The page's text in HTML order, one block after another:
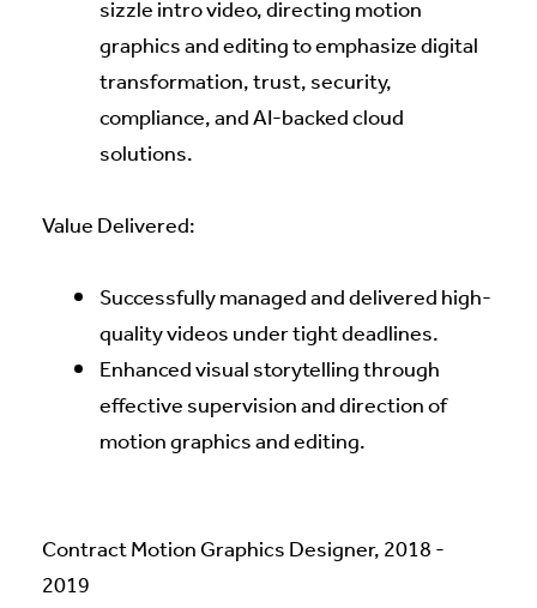
sizzle intro video, directing motion
graphics and editing to emphasize digital
transformation, trust, security,
compliance, and AI-backed cloud
solutions.
Value Delivered:
Successfully managed and delivered high-
quality videos under tight deadlines.
Enhanced visual storytelling through
effective supervision and direction of
motion graphics and editing.
Contract Motion Graphics Designer, 2018 -
2019